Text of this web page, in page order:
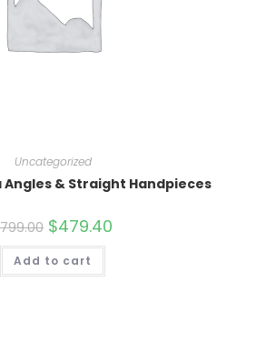
Uncategorized
Angles & Straight Handpieces
799.00 Original
price
was:
$799.00.
$479.40
Add to cart